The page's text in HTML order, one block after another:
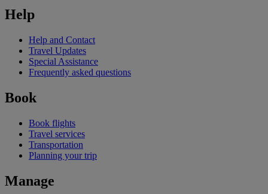
Help
Help and Contact
Travel Updates
Special Assistance
Frequently asked questions
Book
Book flights
Travel services
Transportation
Planning your trip
Manage